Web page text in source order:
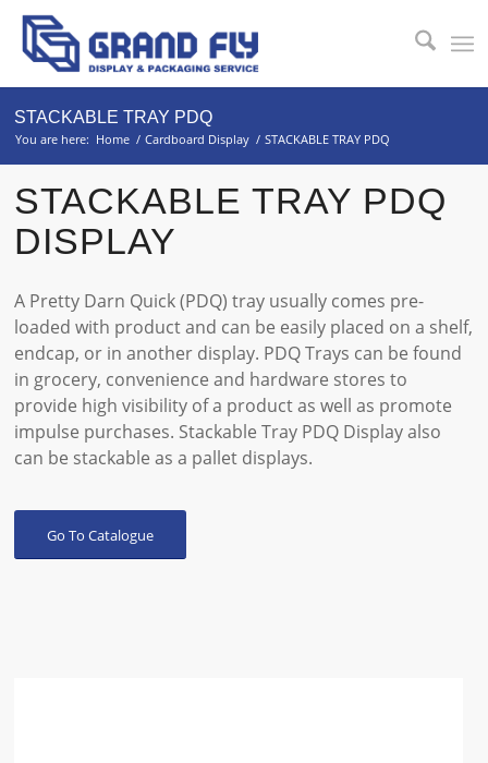
STACKABLE TRAY PDQ
You are here: Home / Cardboard Display / STACKABLE TRAY PDQ
STACKABLE TRAY PDQ
DISPLAY
A Pretty Darn Quick (PDQ) tray usually comes pre-
loaded with product and can be easily placed on a shelf,
endcap, or in another display. PDQ Trays can be found
in grocery, convenience and hardware stores to
provide high visibility of a product as well as promote
impulse purchases. Stackable Tray PDQ Display also
can be stackable as a pallet displays.
Go To Catalogue